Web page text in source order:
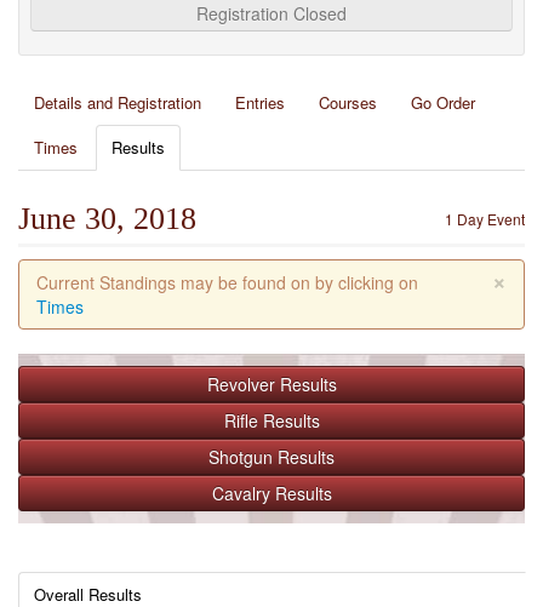
Registration Closed
Details and Registration Entries Courses
Go Order
Times
Results
1 Day Event
June 30, 2018
×
Current Standings may be found on by clicking on
Times
Revolver Results
Rifle Results
Shotgun Results
Cavalry Results
Overall Results